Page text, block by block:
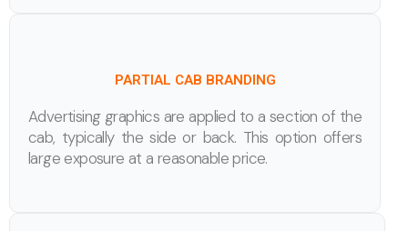
PARTIAL CAB BRANDING
Advertising graphics are applied to a section of the
cab, typically the side or back. This option offers
large exposure at a reasonable price.